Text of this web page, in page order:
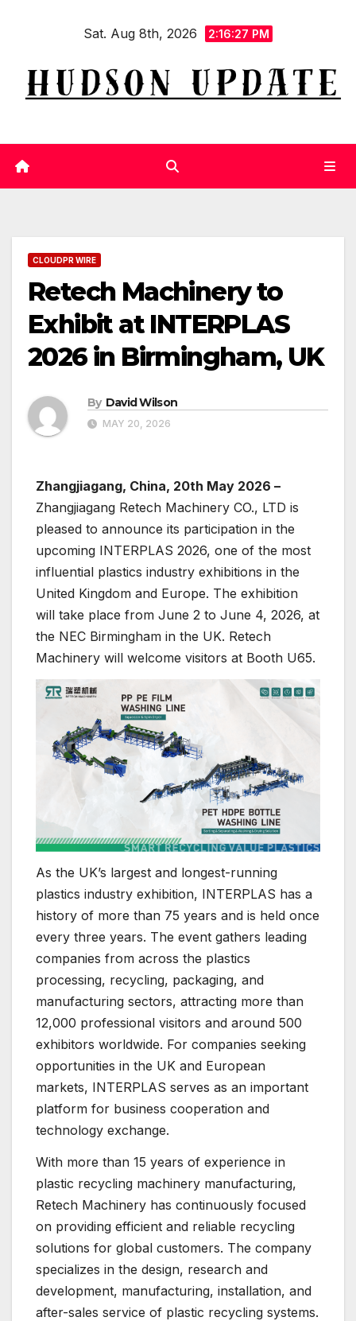
Sat. Aug 8th, 2026 2:16:28 PM
CLOUDPR WIRE
Retech Machinery to
Exhibit at INTERPLAS
2026 in Birmingham, UK
By David Wilson
MAY 20, 2026
Zhangjiagang, China, 20th May 2026 –
Zhangjiagang Retech Machinery CO., LTD is
pleased to announce its participation in the
upcoming INTERPLAS 2026, one of the most
influential plastics industry exhibitions in the
United Kingdom and Europe. The exhibition
will take place from June 2 to June 4, 2026, at
the NEC Birmingham in the UK. Retech
Machinery will welcome visitors at Booth U65.
As the UK’s largest and longest-running
plastics industry exhibition, INTERPLAS has a
history of more than 75 years and is held once
every three years. The event gathers leading
companies from across the plastics
processing, recycling, packaging, and
manufacturing sectors, attracting more than
12,000 professional visitors and around 500
exhibitors worldwide. For companies seeking
opportunities in the UK and European
markets, INTERPLAS serves as an important
platform for business cooperation and
technology exchange.
With more than 15 years of experience in
plastic recycling machinery manufacturing,
Retech Machinery has continuously focused
on providing efficient and reliable recycling
solutions for global customers. The company
specializes in the design, research and
development, manufacturing, installation, and
after-sales service of plastic recycling systems.